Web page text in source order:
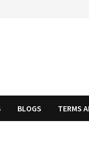
BLOGS TERMS